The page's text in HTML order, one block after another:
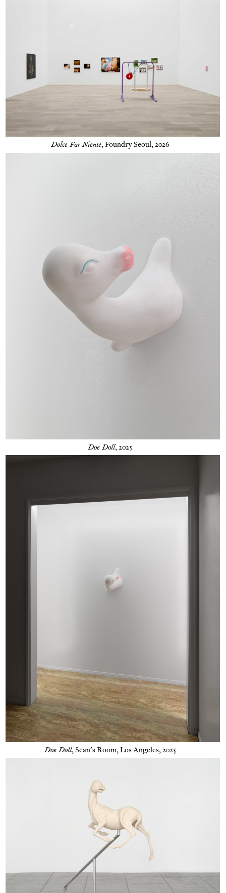
Dolce Far Niente,Foundry Seoul, 2026
Doe Doll, 2025
Doe Doll,Sean’s Room, Los Angeles, 2025